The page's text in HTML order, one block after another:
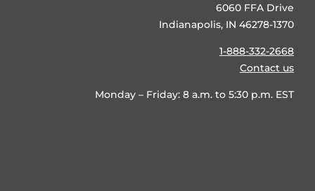
6060 FFA Drive
Indianapolis, IN 46278-1370
1-888-332-2668
Contact us
Monday – Friday: 8 a.m. to 5:30 p.m. EST